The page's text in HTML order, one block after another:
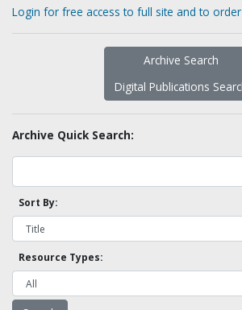
Login for free access to full site and to
Archive Search
Digital Publications
Archive Quick Search:
Sort By:
Resource Types: